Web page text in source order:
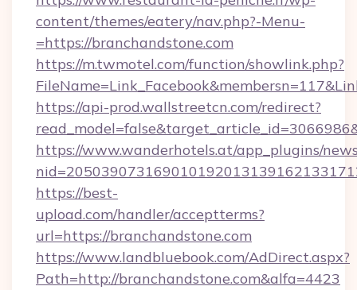
content/themes/eatery/nav.php?-Menu-
=https://branchandstone.com
https://m.twmotel.com/function/showlink.php?
https://api-prod.wallstreetcn.com/redirect?
https://www.wanderhotels.at/app_plugins/
https://best-
upload.com/handler/acceptterms?
url=https://branchandstone.com
https://www.landbluebook.com/AdDirect.aspx?
Path=http://branchandstone.com&alfa=4423